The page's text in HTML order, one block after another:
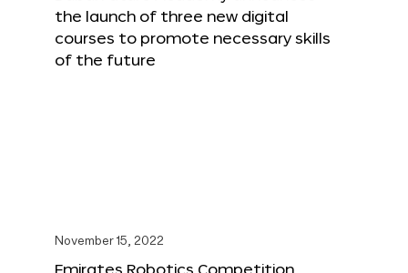
the launch of three new digital
courses to promote necessary skills
of the future
November 15, 2022
Emirates Robotics Competition